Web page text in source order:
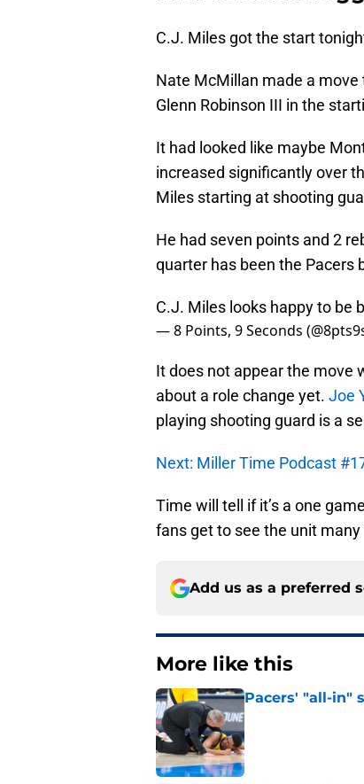
C.J. Miles got the start
Nate McMillan made a
Glenn Robinson III in the
It had looked like maybe
increased significantly over
Miles starting at shooting
He had seven points and 2
quarter has been the Pacers
C.J. Miles looks happy to be
— 8 Points, 9 Seconds
It does not appear the move
about a role change yet. Joe
playing shooting guard is a
Next: Miller Time Podcast
Time will tell if it’s a one
fans get to see the unit
Add us as a preferred
More like this
Pacers' "all-in"
Published by on